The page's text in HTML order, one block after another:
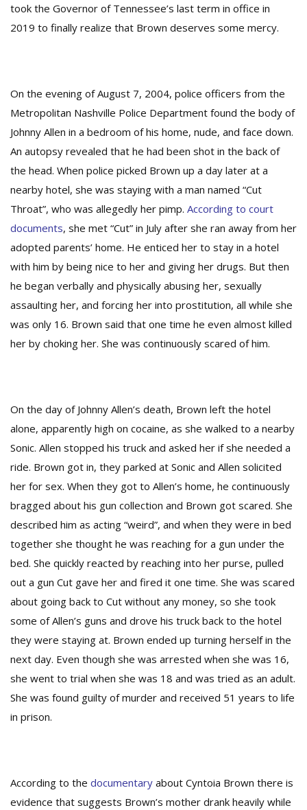
took the Governor of Tennessee’s last term in office in
2019 to finally realize that Brown deserves some mercy.
On the evening of August 7, 2004, police officers from the
Metropolitan Nashville Police Department found the body of
Johnny Allen in a bedroom of his home, nude, and face down.
An autopsy revealed that he had been shot in the back of
the head. When police picked Brown up a day later at a
nearby hotel, she was staying with a man named “Cut
Throat”, who was allegedly her pimp. According to court
documents, she met “Cut” in July after she ran away from her
adopted parents’ home. He enticed her to stay in a hotel
with him by being nice to her and giving her drugs. But then
he began verbally and physically abusing her, sexually
assaulting her, and forcing her into prostitution, all while she
was only 16. Brown said that one time he even almost killed
her by choking her. She was continuously scared of him.
On the day of Johnny Allen’s death, Brown left the hotel
alone, apparently high on cocaine, as she walked to a nearby
Sonic. Allen stopped his truck and asked her if she needed a
ride. Brown got in, they parked at Sonic and Allen solicited
her for sex. When they got to Allen’s home, he continuously
bragged about his gun collection and Brown got scared. She
described him as acting “weird”, and when they were in bed
together she thought he was reaching for a gun under the
bed. She quickly reacted by reaching into her purse, pulled
out a gun Cut gave her and fired it one time. She was scared
about going back to Cut without any money, so she took
some of Allen’s guns and drove his truck back to the hotel
they were staying at. Brown ended up turning herself in the
next day. Even though she was arrested when she was 16,
she went to trial when she was 18 and was tried as an adult.
She was found guilty of murder and received 51 years to life
in prison.
According to the documentary about Cyntoia Brown there is
evidence that suggests Brown’s mother drank heavily while